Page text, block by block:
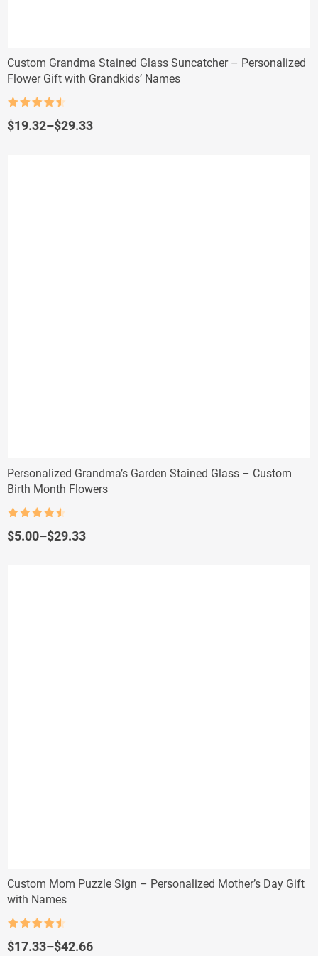
Custom Grandma Stained Glass Suncatcher – Personalized
Flower Gift with Grandkids’ Names
out of 5
$19.32–$29.33
Price
Personalized Grandma’s Garden Stained Glass – Custom
Birth Month Flowers
out of 5
$5.00–$29.33
Price
Custom Mom Puzzle Sign – Personalized Mother’s Day Gift
with Names
out of 5
$17.33–$42.66
Price